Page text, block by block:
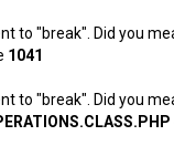
to "break". Did you
1041
to "break". Did you